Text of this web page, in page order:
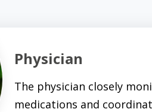
Physician
The physician closely
medications and